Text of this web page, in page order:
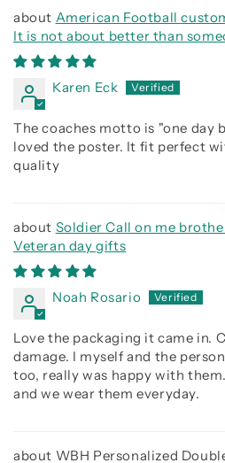
American Football
It is not about better than
being better than you were the
Karen Eck
The coaches motto is "one day
loved the poster. It fit perfect
quality
Soldier Call on me
Veteran day gifts
Noah Rosario
Love the packaging it came in.
damage. I myself and the
too, really was happy with
and we wear them everyday.
WBH Personalized